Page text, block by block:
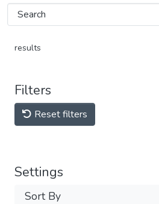
results
Filters
Reset filters
Settings
Sort By